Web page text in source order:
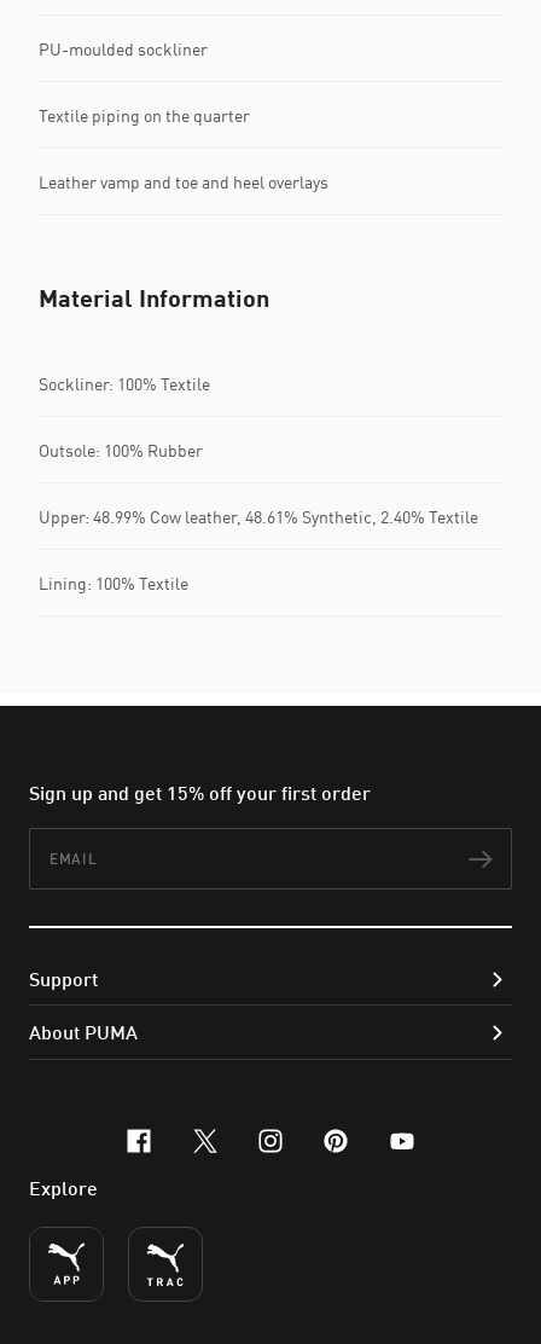
PU-moulded sockliner
Textile piping on the quarter
Leather vamp and toe and heel overlays
Material Information
Sockliner: 100% Textile
Outsole: 100% Rubber
Upper: 48.99% Cow leather, 48.61% Synthetic, 2.40% Textile
Lining: 100% Textile
Sign up and get 15% off your first order
Support
About PUMA
facebook
x-twitter
instagram
pinterest
youtube
Explore